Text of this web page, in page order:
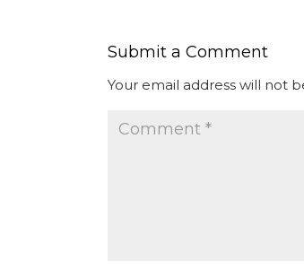
Submit a Comment
Your email address will not